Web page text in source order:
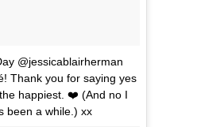
@jessicablairherman
Thank you for saying yes
happiest. ❤️ (And no I
been a while.) xx